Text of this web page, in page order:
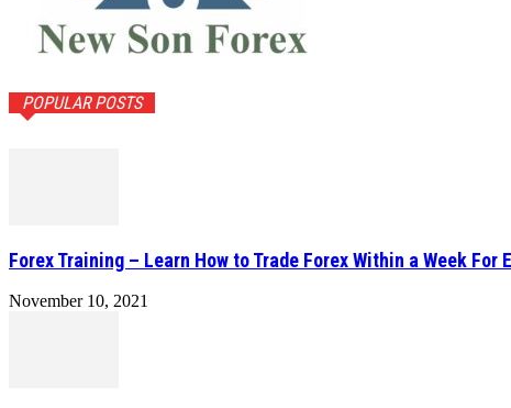
POPULAR POSTS
Forex Training – Learn How to Trade Forex Within a Week
November 10, 2021